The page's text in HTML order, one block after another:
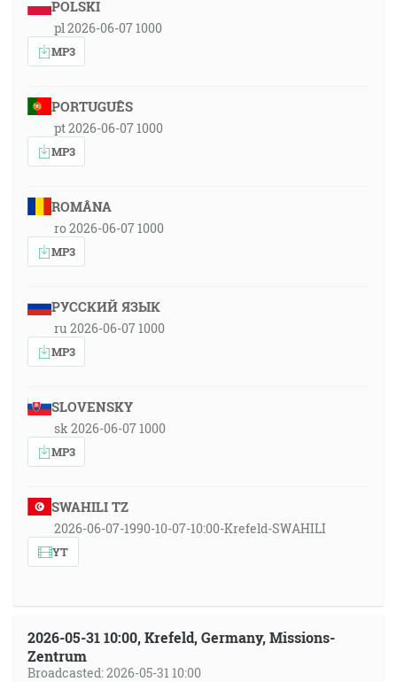
POLSKI
pl 2026-06-07 1000
MP3
PORTUGUÊS
pt 2026-06-07 1000
MP3
ROMÂNA
ro 2026-06-07 1000
MP3
РУССКИЙ ЯЗЫК
ru 2026-06-07 1000
MP3
SLOVENSKY
sk 2026-06-07 1000
MP3
SWAHILI TZ
2026-06-07-1990-10-07-10:00-Krefeld-SWAHILI
YT
2026-05-31 10:00, Krefeld, Germany, Missions-
Zentrum
Broadcasted: 2026-05-31 10:00